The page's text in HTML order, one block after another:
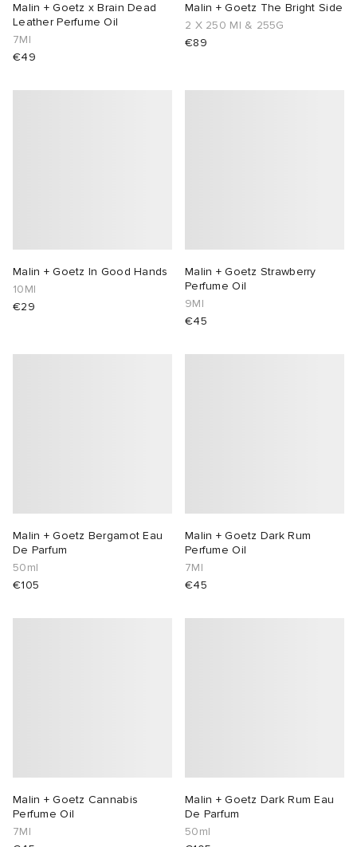
Malin + Goetz x Brain Dead
Leather Perfume Oil
7Ml
€49
Malin + Goetz The Bright Side
2 X 250 Ml & 255G
€89
Malin + Goetz In Good Hands
10Ml
€29
Malin + Goetz Strawberry
Perfume Oil
9Ml
€45
Malin + Goetz Bergamot Eau
De Parfum
50ml
€105
Malin + Goetz Dark Rum
Perfume Oil
7Ml
€45
Malin + Goetz Cannabis
Perfume Oil
7Ml
Malin + Goetz Dark Rum Eau
De Parfum
50ml